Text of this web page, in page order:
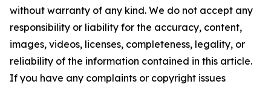
without warranty of any kind. We do not accept any
responsibility or liability for the accuracy, content,
images, videos, licenses, completeness, legality, or
reliability of the information contained in this article.
If you have any complaints or copyright issues